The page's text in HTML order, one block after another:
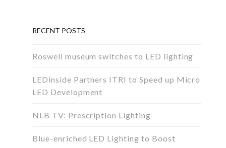
RECENT POSTS
Roswell museum switches to LED lighting
LEDinside Partners ITRI to Speed up Micro
LED Development
NLB TV: Prescription Lighting
Blue-enriched LED Lighting to Boost